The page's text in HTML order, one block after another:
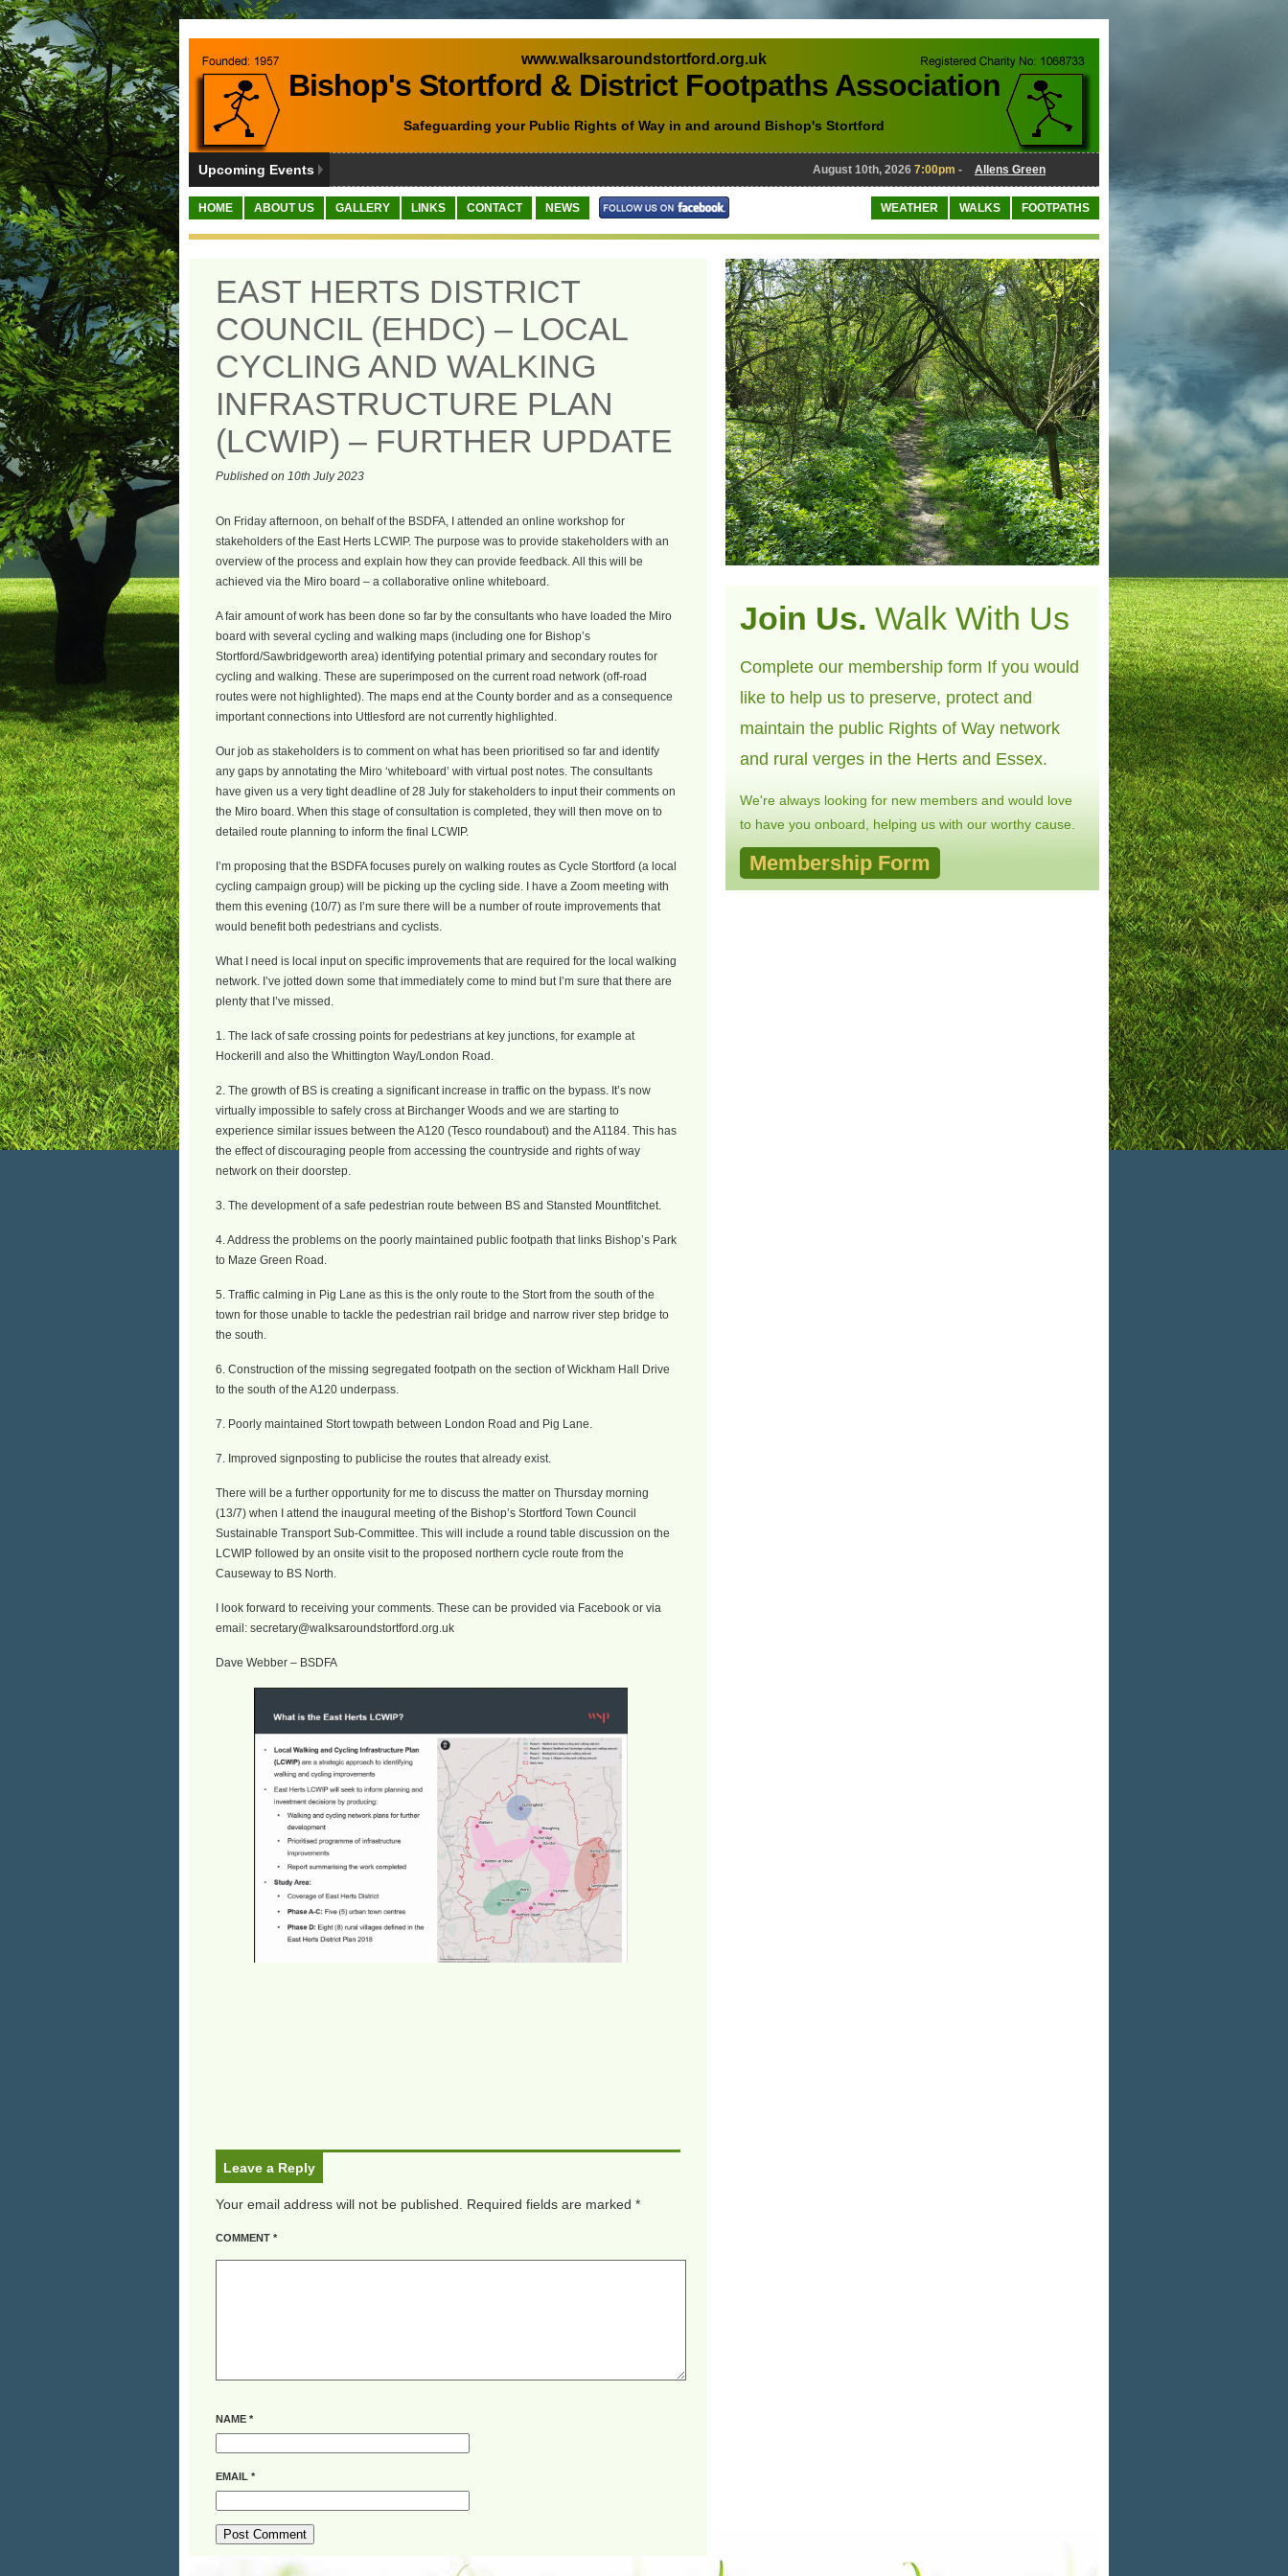
www.walksaroundstortford.org.uk
Bishop's Stortford & District Footpaths Association
Safeguarding your Public Rights of Way in and around Bishop's Stortford
Upcoming Events August 10th, 20267:00pm- Allens Green
HOME ABOUT US GALLERY LINKS CONTACT NEWS WEATHER WALKS FOOTPATHS
EAST HERTS DISTRICT
COUNCIL (EHDC) – LOCAL
CYCLING AND WALKING
INFRASTRUCTURE PLAN
(LCWIP) – FURTHER UPDATE
Published on 10th July 2023
On Friday afternoon, on behalf of the BSDFA, I attended an online workshop for
stakeholders of the East Herts LCWIP. The purpose was to provide stakeholders with an
overview of the process and explain how they can provide feedback. All this will be
achieved via the Miro board – a collaborative online whiteboard.
A fair amount of work has been done so far by the consultants who have loaded the Miro
board with several cycling and walking maps (including one for Bishop’s
Stortford/Sawbridgeworth area) identifying potential primary and secondary routes for
cycling and walking. These are superimposed on the current road network (off-road
routes were not highlighted). The maps end at the County border and as a consequence
important connections into Uttlesford are not currently highlighted.
Our job as stakeholders is to comment on what has been prioritised so far and identify
any gaps by annotating the Miro ‘whiteboard’ with virtual post notes. The consultants
have given us a very tight deadline of 28 July for stakeholders to input their comments on
the Miro board. When this stage of consultation is completed, they will then move on to
detailed route planning to inform the final LCWIP.
I’m proposing that the BSDFA focuses purely on walking routes as Cycle Stortford (a local
cycling campaign group) will be picking up the cycling side. I have a Zoom meeting with
them this evening (10/7) as I’m sure there will be a number of route improvements that
would benefit both pedestrians and cyclists.
What I need is local input on specific improvements that are required for the local walking
network. I’ve jotted down some that immediately come to mind but I’m sure that there are
plenty that I’ve missed.
1. The lack of safe crossing points for pedestrians at key junctions, for example at
Hockerill and also the Whittington Way/London Road.
2. The growth of BS is creating a significant increase in traffic on the bypass. It’s now
virtually impossible to safely cross at Birchanger Woods and we are starting to
experience similar issues between the A120 (Tesco roundabout) and the A1184. This has
the effect of discouraging people from accessing the countryside and rights of way
network on their doorstep.
3. The development of a safe pedestrian route between BS and Stansted Mountfitchet.
4. Address the problems on the poorly maintained public footpath that links Bishop’s Park
to Maze Green Road.
5. Traffic calming in Pig Lane as this is the only route to the Stort from the south of the
town for those unable to tackle the pedestrian rail bridge and narrow river step bridge to
the south.
6. Construction of the missing segregated footpath on the section of Wickham Hall Drive
to the south of the A120 underpass.
7. Poorly maintained Stort towpath between London Road and Pig Lane.
7. Improved signposting to publicise the routes that already exist.
There will be a further opportunity for me to discuss the matter on Thursday morning
(13/7) when I attend the inaugural meeting of the Bishop’s Stortford Town Council
Sustainable Transport Sub-Committee. This will include a round table discussion on the
LCWIP followed by an onsite visit to the proposed northern cycle route from the
Causeway to BS North.
I look forward to receiving your comments. These can be provided via Facebook or via
email: secretary@walksaroundstortford.org.uk
Dave Webber – BSDFA
Leave a Reply
Your email address will not be published. Required fields are marked *
COMMENT *
NAME *
EMAIL *
Join Us. Walk With Us
Complete our membership form If you would
like to help us to preserve, protect and
maintain the public Rights of Way network
and rural verges in the Herts and Essex.
We're always looking for new members and would love
to have you onboard, helping us with our worthy cause.
Membership Form